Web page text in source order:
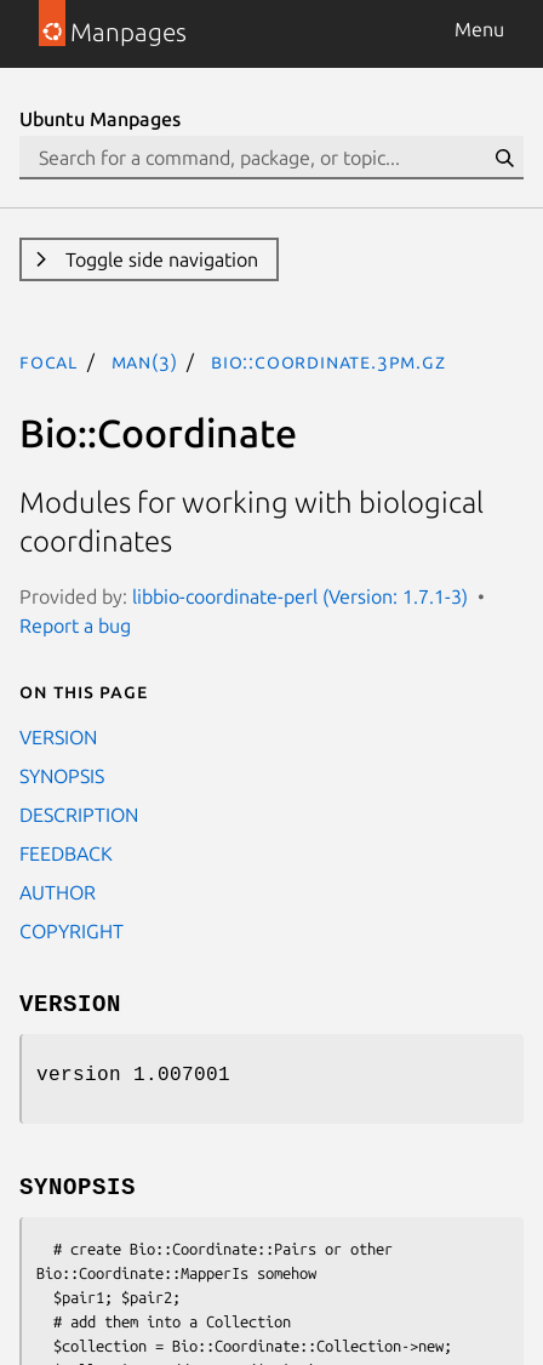
Manpages Menu
Ubuntu Manpages
Toggle side navigation
focal man(3) Bio::Coordinate.3pm.gz
Bio::Coordinate
Modules for working with biological
coordinates
Provided by: libbio-coordinate-perl (Version: 1.7.1-3)
Report a bug
On this page
VERSION
SYNOPSIS
DESCRIPTION
FEEDBACK
AUTHOR
COPYRIGHT
VERSION
version 1.007001
SYNOPSIS
Bio::Coordinate::MapperIs somehow